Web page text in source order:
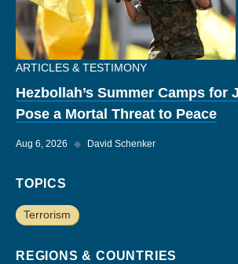
ARTICLES & TESTIMONY
Hezbollah’s Summer Camps for
Pose a Mortal Threat to Peace
Aug 6, 2026 ◆ David Schenker
TOPICS
Terrorism
REGIONS & COUNTRIES